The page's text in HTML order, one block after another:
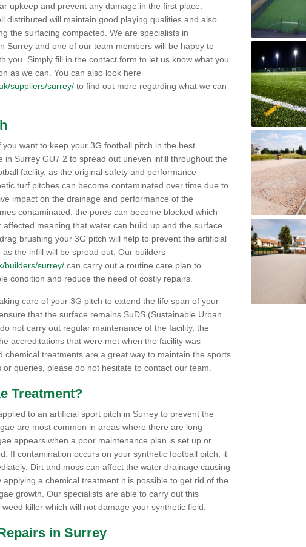
upkeep and prevent any damage in the first place.
distributed will maintain good playing qualities and also
the surfacing compacted. We are specialists in
Surrey and one of our team members will be happy to
you. Simply fill in the contact form to let us know what you
as we can. You can also look here
suppliers/surrey/ to find out more regarding what we can
want to keep your 3G football pitch in the best
in Surrey GU7 2 to spread out uneven infill throughout the
facility, as the original safety and performance
turf pitches can become contaminated over time due to
impact on the drainage and performance of the
contaminated, the pores can become blocked which
meaning that water can build up and the surface
brushing your 3G pitch will help to prevent the artificial
the infill will be spread out. Our builders
builders/surrey/ can carry out a routine care plan to
condition and reduce the need of costly repairs.
care of your 3G pitch to extend the life span of your
that the surface remains SuDS (Sustainable Urban
not carry out regular maintenance of the facility, the
accreditations that were met when the facility was
chemical treatments are a great way to maintain the sports
queries, please do not hesitate to contact our team.
Treatment?
to an artificial sport pitch in Surrey to prevent the
are most common in areas where there are long
appears when a poor maintenance plan is set up or
If contamination occurs on your synthetic football pitch, it
Dirt and moss can affect the water drainage causing
a chemical treatment it is possible to get rid of the
growth. Our specialists are able to carry out this
killer which will not damage your synthetic field.
in Surrey